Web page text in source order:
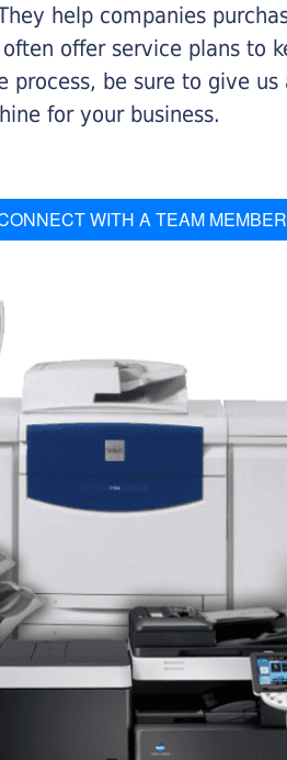
help companies
offer service plans to
be sure to give
for your business.
WITH A TEAM